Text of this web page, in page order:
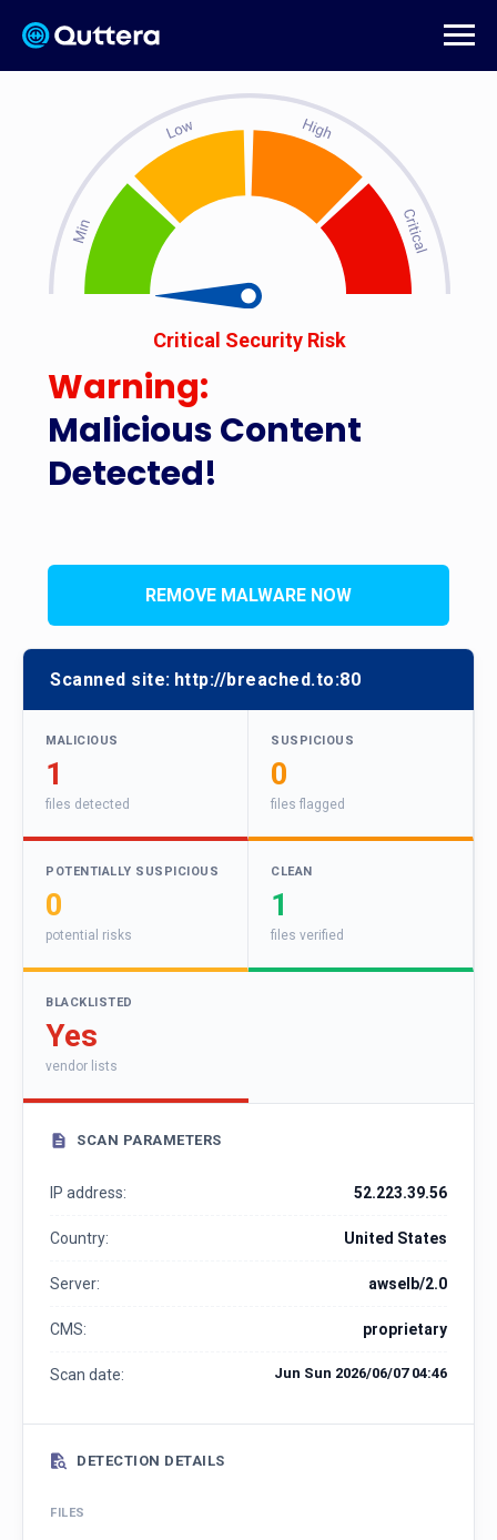
Malicious Content
Detected!
Critical Security Risk
Warning:
REMOVE MALWARE NOW
Scanned site: http://breached.to:80
MALICIOUS
1
files detected
SUSPICIOUS
0
files flagged
POTENTIALLY SUSPICIOUS
0
potential risks
CLEAN
1
files verified
BLACKLISTED
Yes
vendor lists
SCAN PARAMETERS
IP address: 52.223.39.56
Country: United States
Server: awselb/2.0
CMS: proprietary
Scan date: Jun Sun 2026/06/07 04:46
DETECTION DETAILS
FILES